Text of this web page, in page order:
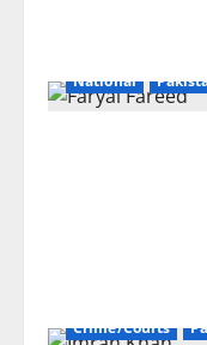
National
Crime/Courts